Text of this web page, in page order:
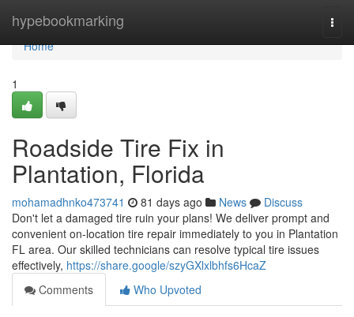
hypebookmarking
Home
Home
1
Roadside Tire Fix in
Plantation, Florida
mohamadhnko473741 81 days ago News
Discuss
Don't let a damaged tire ruin your plans! We deliver prompt and
convenient on-location tire repair immediately to you in Plantation
FL area. Our skilled technicians can resolve typical tire issues
effectively, https://share.google/szyGXlxlbhfs6HcaZ
Comments
Who Upvoted